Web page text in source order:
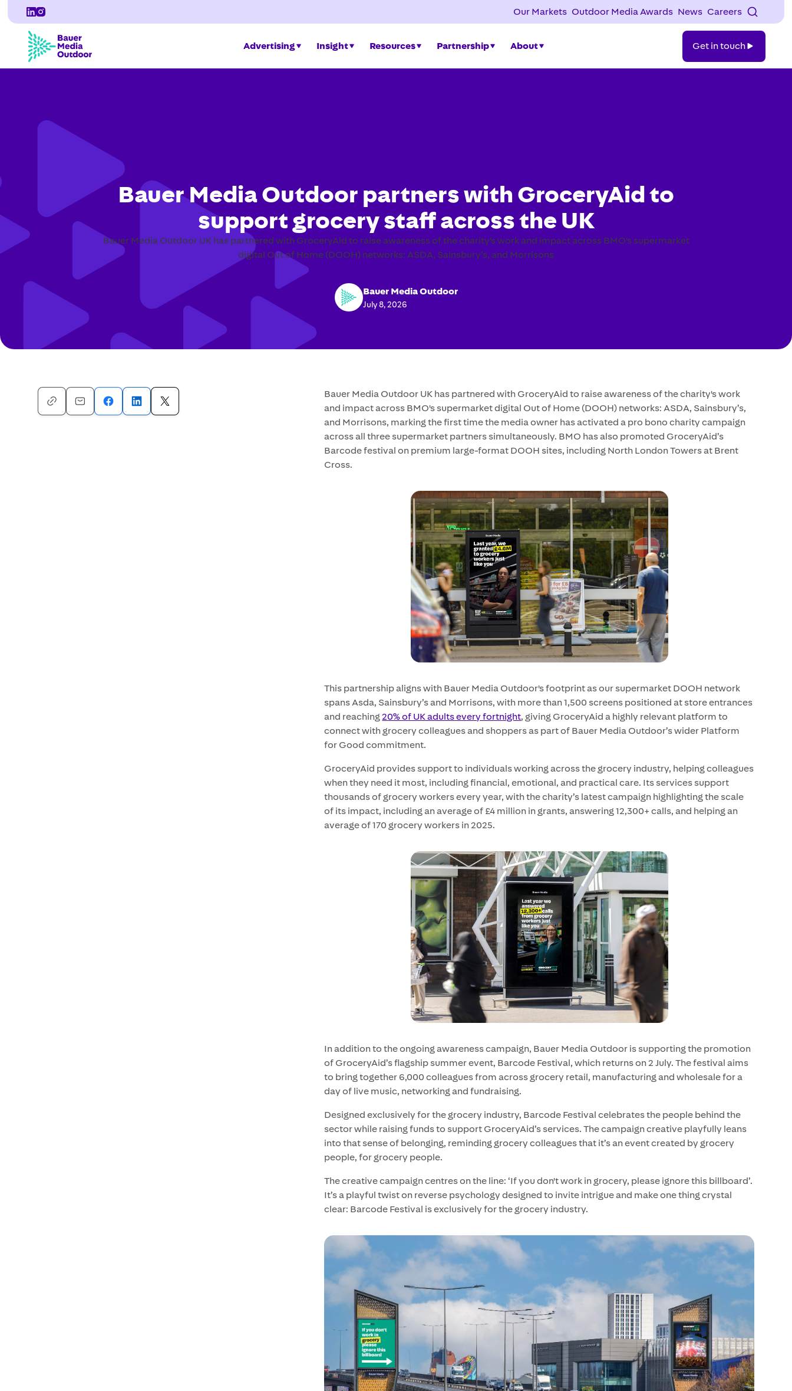
Our Markets Outdoor Media Awards News Careers
Advertising Insight Resources Partnership About
in
touch
Get in touch
Bauer Media Outdoor partners with GroceryAid to
support grocery staff across the UK
Bauer Media Outdoor UK has partnered with GroceryAid to raise awareness of the charity's work and impact across BMO's supermarket
digital Out of Home (DOOH) networks: ASDA, Sainsbury’s, and Morrisons
Bauer Media Outdoor
July 8, 2026
Bauer Media Outdoor UK has partnered with GroceryAid to raise awareness of the charity's work
and impact across BMO's supermarket digital Out of Home (DOOH) networks: ASDA, Sainsbury’s,
and Morrisons, marking the first time the media owner has activated a pro bono charity campaign
across all three supermarket partners simultaneously. BMO has also promoted GroceryAid’s
Barcode festival on premium large-format DOOH sites, including North London Towers at Brent
Cross.
This partnership aligns with Bauer Media Outdoor's footprint as our supermarket DOOH network
spans Asda, Sainsbury’s and Morrisons, with more than 1,500 screens positioned at store entrances
and reaching20% of UK adults every fortnight, giving GroceryAid a highly relevant platform to
connect with grocery colleagues and shoppers as part of Bauer Media Outdoor’s wider Platform
for Good commitment.
GroceryAid provides support to individuals working across the grocery industry, helping colleagues
when they need it most, including financial, emotional, and practical care. Its services support
thousands of grocery workers every year, with the charity’s latest campaign highlighting the scale
of its impact, including an average of £4 million in grants, answering 12,300+ calls, and helping an
average of 170 grocery workers in 2025.
In addition to the ongoing awareness campaign, Bauer Media Outdoor is supporting the promotion
of GroceryAid’s flagship summer event, Barcode Festival, which returns on 2 July. The festival aims
to bring together 6,000 colleagues from across grocery retail, manufacturing and wholesale for a
day of live music, networking and fundraising.
Designed exclusively for the grocery industry, Barcode Festival celebrates the people behind the
sector while raising funds to support GroceryAid’s services. The campaign creative playfully leans
into that sense of belonging, reminding grocery colleagues that it’s an event created by grocery
people, for grocery people.
The creative campaign centres on the line: ‘If you don't work in grocery, please ignore this billboard’.
It’s a playful twist on reverse psychology designed to invite intrigue and make one thing crystal
clear: Barcode Festival is exclusively for the grocery industry.